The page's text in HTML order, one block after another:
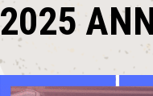
2025